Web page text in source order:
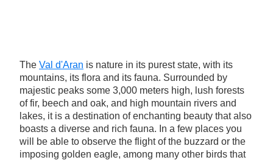
The Val d'Aran is nature in its purest state, with its
mountains, its flora and its fauna. Surrounded by
majestic peaks some 3,000 meters high, lush forests
of fir, beech and oak, and high mountain rivers and
lakes, it is a destination of enchanting beauty that also
boasts a diverse and rich fauna. In a few places you
will be able to observe the flight of the buzzard or the
imposing golden eagle, among many other birds that